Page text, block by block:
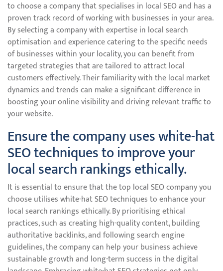
to choose a company that specialises in local SEO and has a
proven track record of working with businesses in your area.
By selecting a company with expertise in local search
optimisation and experience catering to the specific needs
of businesses within your locality, you can benefit from
targeted strategies that are tailored to attract local
customers effectively. Their familiarity with the local market
dynamics and trends can make a significant difference in
boosting your online visibility and driving relevant traffic to
your website.
Ensure the company uses white-hat
SEO techniques to improve your
local search rankings ethically.
It is essential to ensure that the top local SEO company you
choose utilises white-hat SEO techniques to enhance your
local search rankings ethically. By prioritising ethical
practices, such as creating high-quality content, building
authoritative backlinks, and following search engine
guidelines, the company can help your business achieve
sustainable growth and long-term success in the digital